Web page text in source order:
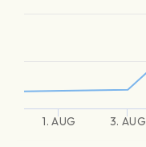
1. AUG 3. AUG